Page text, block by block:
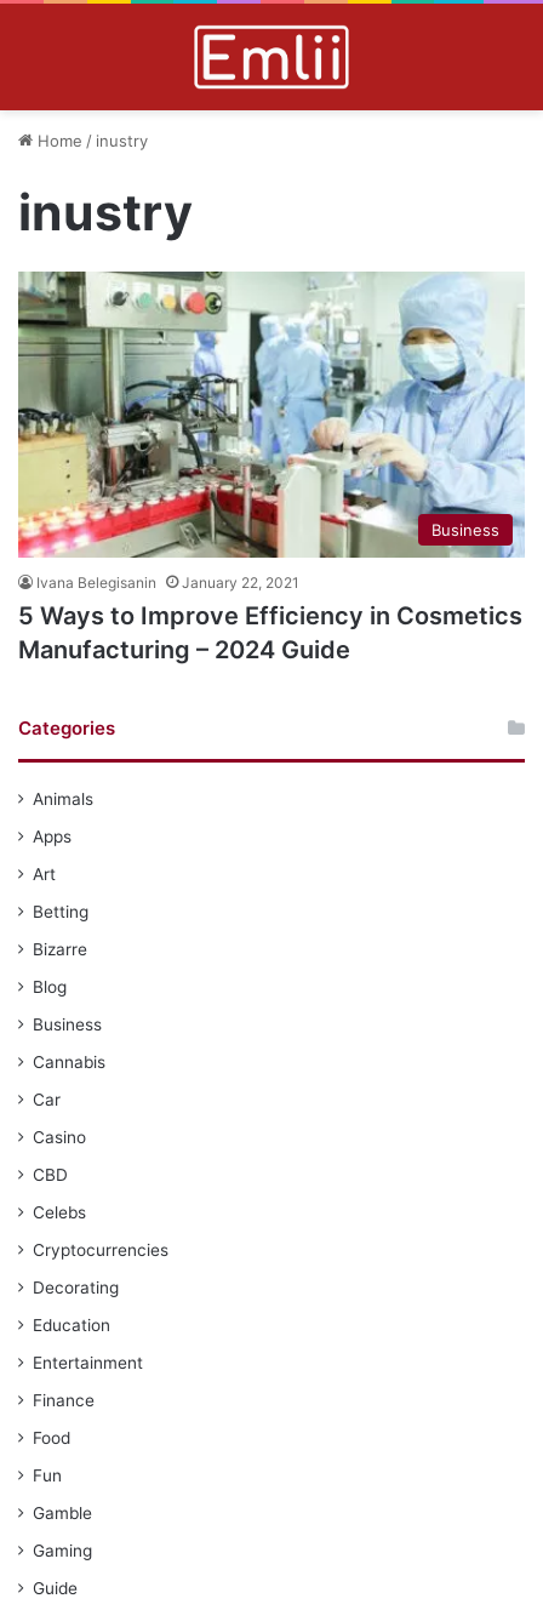
Home / inustry
inustry
Business
Ivana Belegisanin January 22, 2021
5 Ways to Improve Efficiency in Cosmetics
Manufacturing – 2024 Guide
Categories
Animals
Apps
Art
Betting
Bizarre
Blog
Business
Cannabis
Car
Casino
CBD
Celebs
Cryptocurrencies
Decorating
Education
Entertainment
Finance
Food
Fun
Gamble
Gaming
Guide